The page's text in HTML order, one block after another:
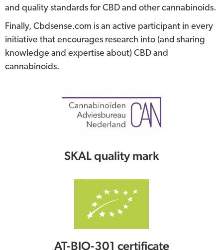
and quality standards for CBD and other cannabinoids.
Finally, Cbdsense.com is an active participant in every
initiative that encourages research into (and sharing
knowledge and expertise about) CBD and
cannabinoids.
SKAL quality mark
AT-BIO-301 certificate